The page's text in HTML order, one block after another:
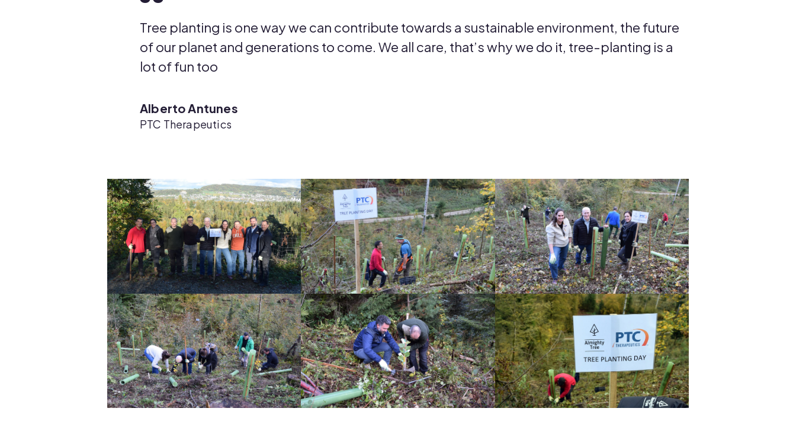
Tree planting is one way we can contribute towards a sustainable environment, the future
of our planet and generations to come. We all care, that’s why we do it, tree-planting is a
lot of fun too
Alberto Antunes
PTC Therapeutics